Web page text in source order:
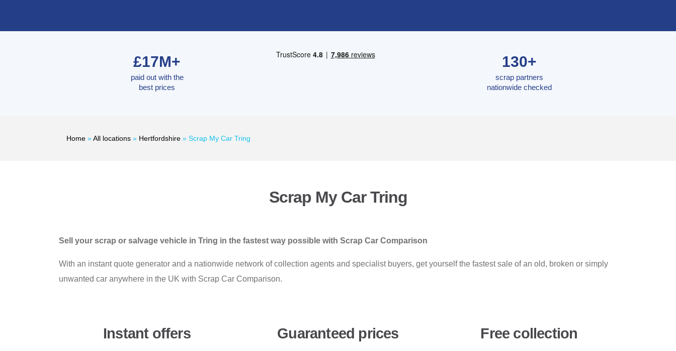
£17M+
paid out with the
best prices
130+
scrap partners
nationwide checked
Home »All locations » Hertfordshire » Scrap My Car Tring
Scrap My Car Tring
Sell your scrap or salvage vehicle in Tring in the fastest way possible with Scrap Car Comparison
With an instant quote generator and a nationwide network of collection agents and specialist buyers, get yourself the fastest sale of an old, broken or simply
unwanted car anywhere in the UK with Scrap Car Comparison.
Instant offers Guaranteed prices Free collection